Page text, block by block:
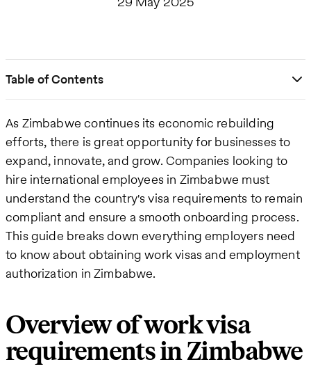
Table of Contents
As Zimbabwe continues its economic rebuilding
efforts, there is great opportunity for businesses to
expand, innovate, and grow. Companies looking to
hire international employees in Zimbabwe must
understand the country's visa requirements to remain
compliant and ensure a smooth onboarding process.
This guide breaks down everything employers need
to know about obtaining work visas and employment
authorization in Zimbabwe.
Overview of work visa
requirements in Zimbabwe